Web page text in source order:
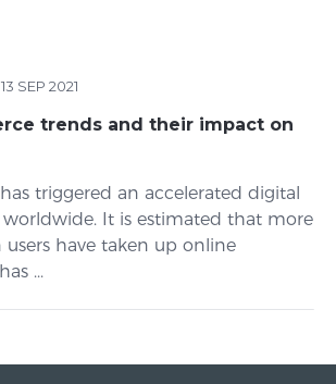
13 SEP 2021
trends and their impact on
triggered an accelerated digital
It is estimated that more
have taken up online
...